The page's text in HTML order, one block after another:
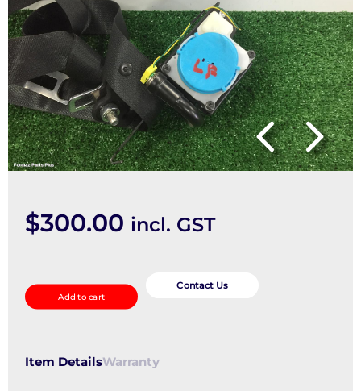
$300.00 incl. GST
quantity
Add to cart
Contact Us
Item DetailsWarranty